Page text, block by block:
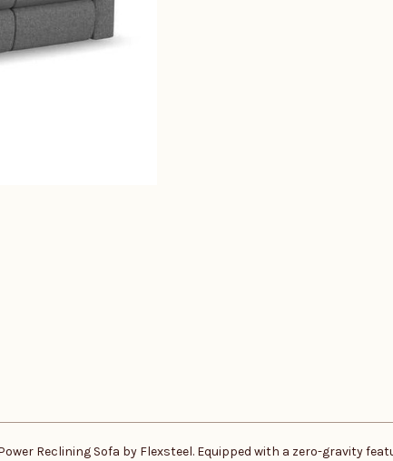
Reclining Sofa by Flexsteel. Equipped with a zero-gravity